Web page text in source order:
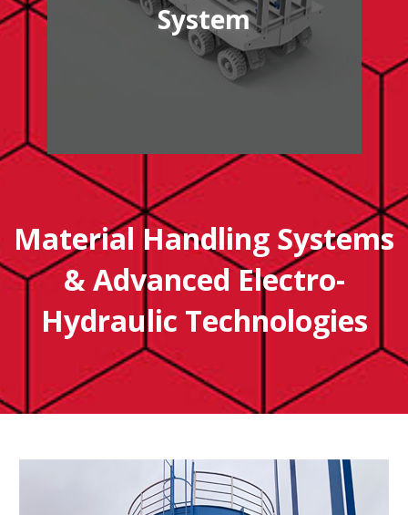
System
Material Handling Systems
& Advanced Electro-
Hydraulic Technologies